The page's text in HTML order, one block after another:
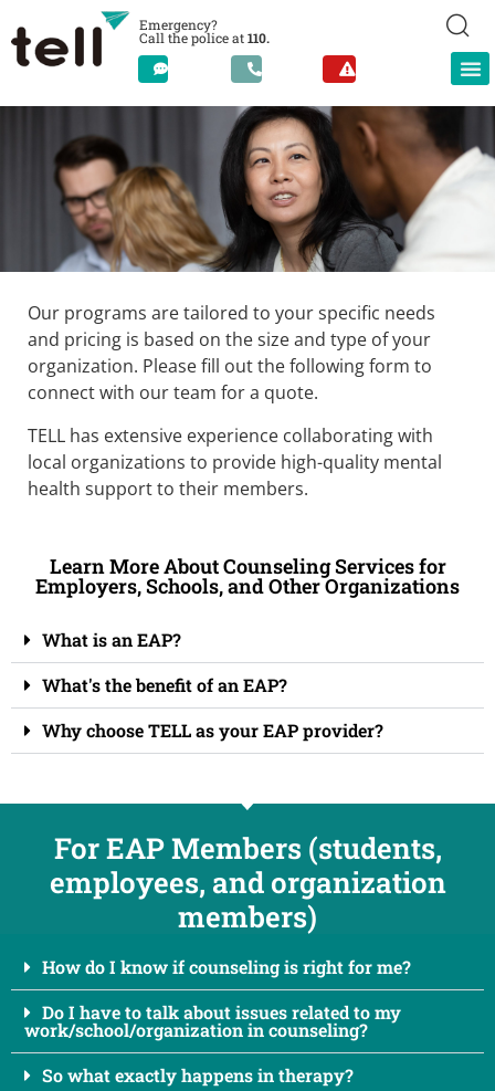
Emergency?
Call the police at110.
Counseling Services for
Employers, Schools, and
Other Organizations
Our programs are tailored to your specific needs
and pricing is based on the size and type of your
organization. Please fill out the following form to
connect with our team for a quote.
TELL has extensive experience collaborating with
local organizations to provide high-quality mental
health support to their members.
Learn More About Counseling Services for
Employers, Schools, and Other Organizations
What is an EAP?
What's the benefit of an EAP?
Why choose TELL as your EAP provider?
For EAP Members (students,
employees, and organization
members)
How do I know if counseling is right for me?
Do I have to talk about issues related to my
work/school/organization in counseling?
So what exactly happens in therapy?